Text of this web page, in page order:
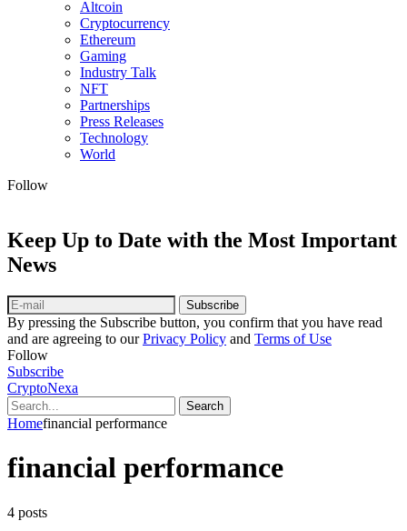
Altcoin
Cryptocurrency
Ethereum
Gaming
Industry Talk
NFT
Partnerships
Press Releases
Technology
World
Follow
Keep Up to Date with the Most Important
News
Subscribe
By pressing the Subscribe button, you confirm that you have read
and are agreeing to ourPrivacy Policy and Terms of Use
Follow
Subscribe
CryptoNexa
Search
Homefinancial performance
financial performance
4 posts